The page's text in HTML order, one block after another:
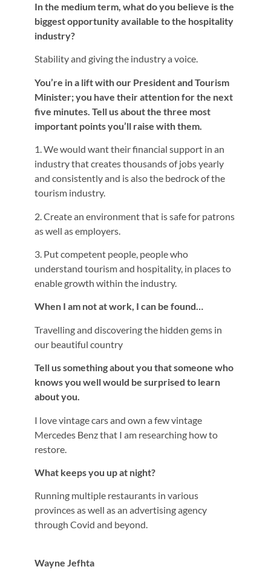
In the medium term, what do you believe is the
biggest opportunity available to the hospitality
industry?
Stability and giving the industry a voice.
You’re in a lift with our President and Tourism
Minister; you have their attention for the next
five minutes. Tell us about the three most
important points you’ll raise with them.
1. We would want their financial support in an
industry that creates thousands of jobs yearly
and consistently and is also the bedrock of the
tourism industry.
2. Create an environment that is safe for patrons
as well as employers.
3. Put competent people, people who
understand tourism and hospitality, in places to
enable growth within the industry.
When I am not at work, I can be found…
Travelling and discovering the hidden gems in
our beautiful country
Tell us something about you that someone who
knows you well would be surprised to learn
about you.
I love vintage cars and own a few vintage
Mercedes Benz that I am researching how to
restore.
What keeps you up at night?
Running multiple restaurants in various
provinces as well as an advertising agency
through Covid and beyond.
Wayne Jefhta